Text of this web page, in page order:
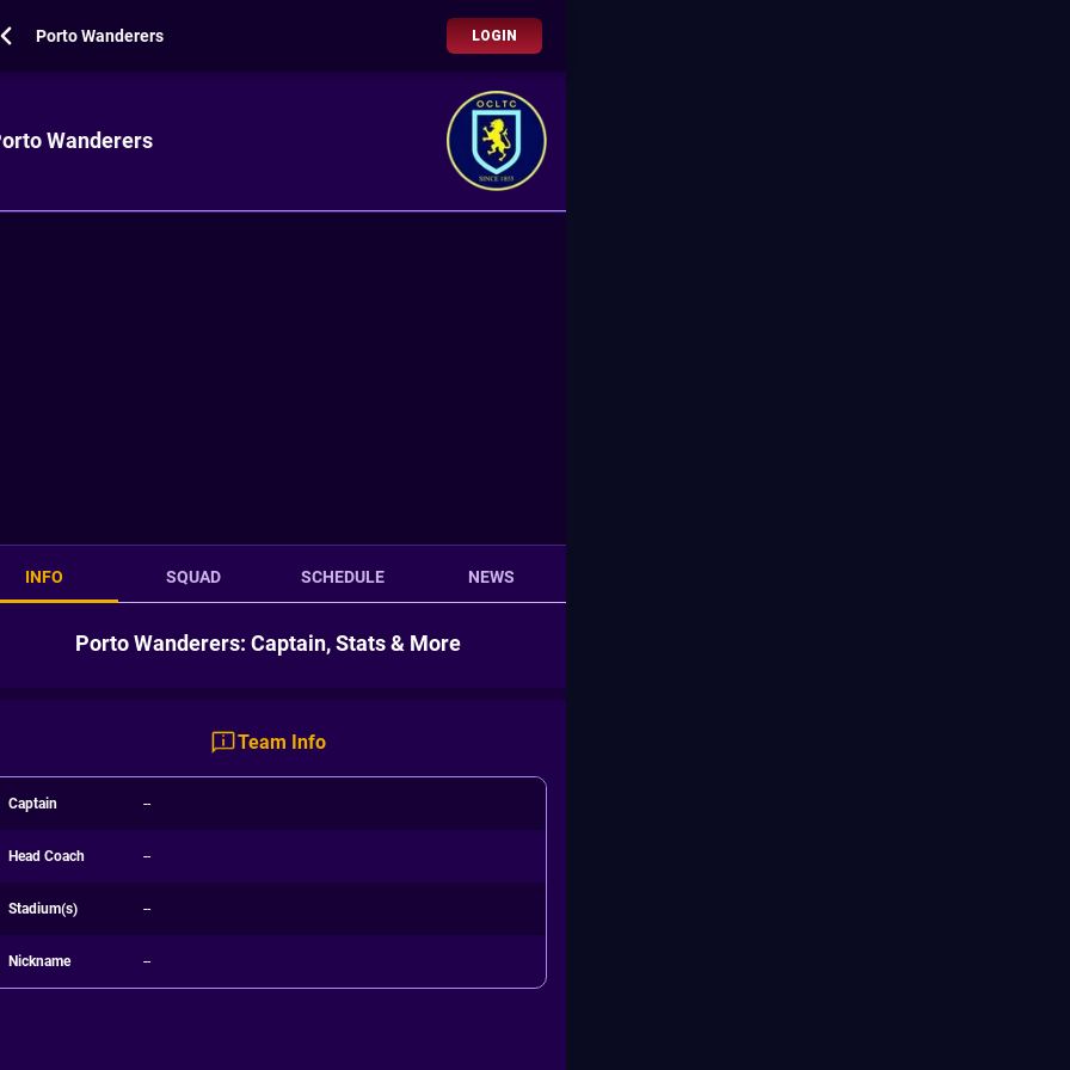
Porto Wanderers LOGIN
Wanderers
INFO SQUAD SCHEDULE NEWS
Porto Wanderers: Captain, Stats & More
Team Info
Captain --
Head Coach --
Stadium(s) --
Nickname --